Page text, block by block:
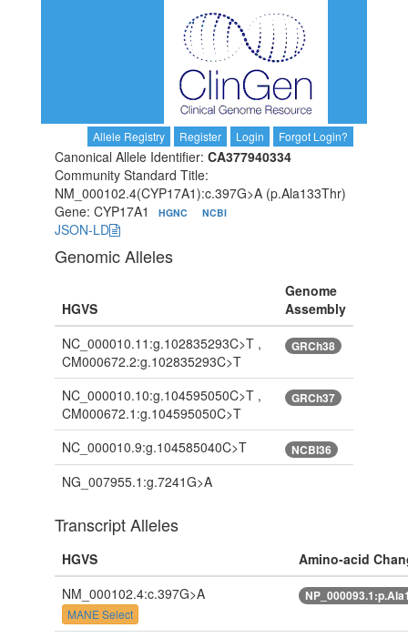
Allele Registry Register Login Forgot Login?
Canonical Allele Identifier: CA377940334
Community Standard Title:
NM_000102.4(CYP17A1):c.397G>A (p.Ala133Thr)
Gene: CYP17A1
HGNC NCBI
JSON-LD
Genomic Alleles
HGVS
Genome
Assembly
NC_000010.11:g.102835293C>T ,
CM000672.2:g.102835293C>T
GRCh38
NC_000010.10:g.104595050C>T ,
CM000672.1:g.104595050C>T
GRCh37
NC_000010.9:g.104585040C>T NCBI36
NG_007955.1:g.7241G>A
Transcript Alleles
HGVS
Amino-acid
NM_000102.4:c.397G>A
MANE Select